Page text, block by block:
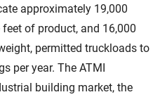
approximately 19,000
of product, and 16,000
permitted truckloads to
per year. The ATMI
building market, the